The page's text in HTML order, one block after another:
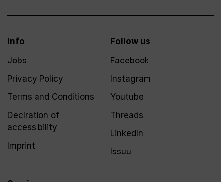
Info
Jobs
Privacy Policy
Terms and Conditions
Declration of
accessibility
Imprint
Follow us
Facebook
Instagram
Youtube
Threads
LinkedIn
Issuu